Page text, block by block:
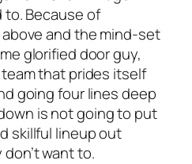
Because of
and the mind-set
glorified door guy,
that prides itself
going four lines deep
is not going to put
skillful lineup out
want to.